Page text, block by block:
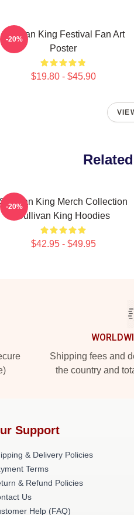
Sullivan King Festival Fan Art
Poster
$19.80 - $45.90
-20%
Sullivan King Merch Collection
Sullivan King Hoodies
$42.95 - $49.95
-20%
Shipping fees and
the country and
Support
& Delivery Policies
Terms
& Refund Policies
Us
Help (FAQ)